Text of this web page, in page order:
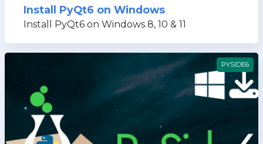
Install PyQt6 on Windows
Install PyQt6 on Windows 8, 10 & 11
PYSIDE6